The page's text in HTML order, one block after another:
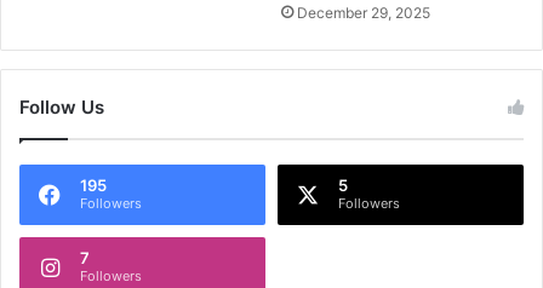
December 29, 2025
Follow Us
195
Followers
5
Followers
7
Followers